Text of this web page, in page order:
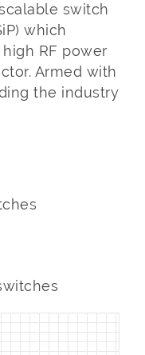
switch
which
RF power
Armed with
the industry